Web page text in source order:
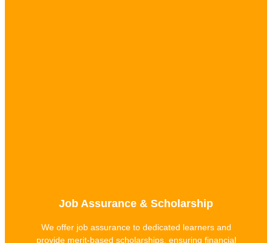
Job Assurance & Scholarship
We offer job assurance to dedicated learners and
provide merit-based scholarships, ensuring financial